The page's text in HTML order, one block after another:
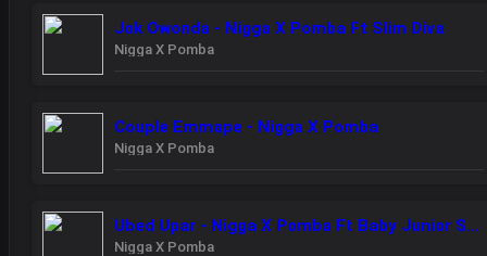
Jok Owonda - Nigga X Pomba Ft Slim Diva
Nigga X Pomba
Couple Emmape - Nigga X Pomba
Nigga X Pomba
Ubed Upar - Nigga X Pomba Ft Baby Junior Starboy Junior
Nigga X Pomba